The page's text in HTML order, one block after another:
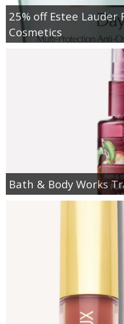
25% off Estee Lauder
Cosmetics
Bath & Body Works